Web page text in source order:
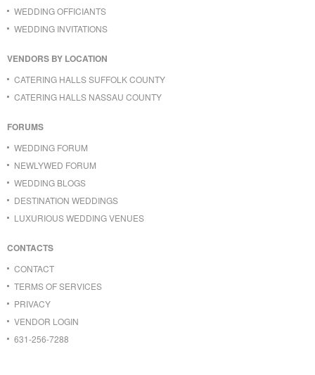
WEDDING OFFICIANTS
WEDDING INVITATIONS
VENDORS BY LOCATION
CATERING HALLS SUFFOLK COUNTY
CATERING HALLS NASSAU COUNTY
FORUMS
WEDDING FORUM
NEWLYWED FORUM
WEDDING BLOGS
DESTINATION WEDDINGS
LUXURIOUS WEDDING VENUES
CONTACTS
CONTACT
TERMS OF SERVICES
PRIVACY
VENDOR LOGIN
631-256-7288